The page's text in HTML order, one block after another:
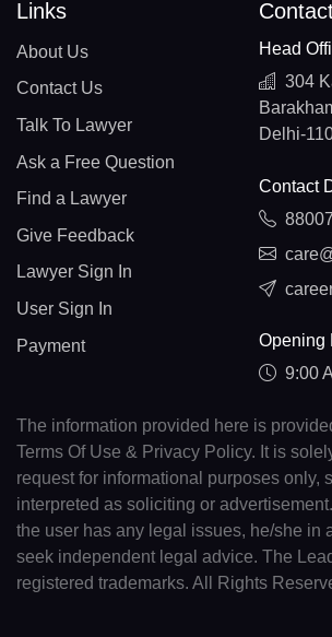
Links
About Us
Contact Us
Talk To Lawyer
Ask a Free Question
Find a Lawyer
Give Feedback
Lawyer Sign In
User Sign In
Payment
Head
304
Delhi-
Contact
Opening
9:00
The information provided here is
Terms Of Use & Privacy Policy. It is
request for informational purposes only,
interpreted as soliciting or
the user has any legal issues, he/she in
seek independent legal advice. The
registered trademarks. All Rights